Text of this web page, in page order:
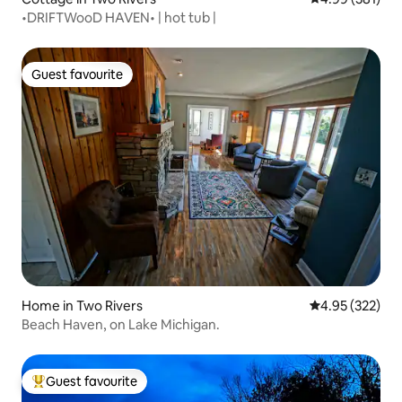
•DRIFTWooD HAVEN• | hot tub |
Guest favourite
Guest favourite
Home in Two Rivers 4.95 out of 5
4.95 (322)
Beach Haven, on Lake Michigan.
Top guest favourite
Guest favourite